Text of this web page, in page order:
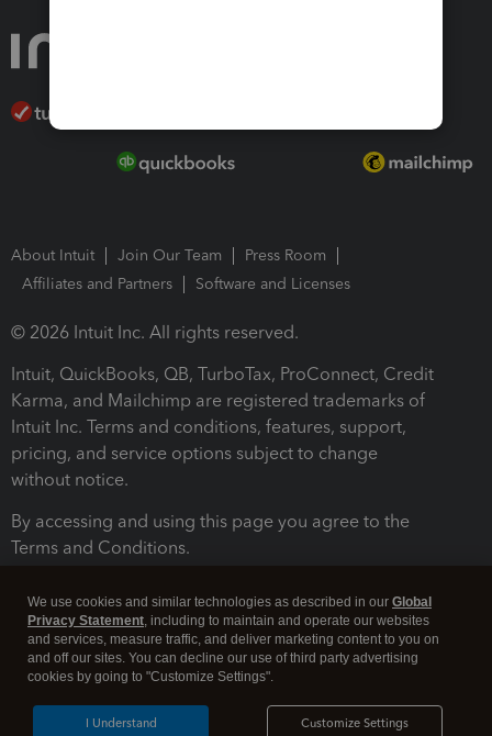
About Intuit Join Our Team
Press Room
Affiliates and Partners
Software and Licenses
© 2026 Intuit Inc. All rights reserved.
Intuit, QuickBooks, QB, TurboTax, ProConnect, Credit
Karma, and Mailchimp are registered trademarks of
Intuit Inc. Terms and conditions, features, support,
pricing, and service options subject to change
without notice.
By accessing and using this page you agree to the
Terms and Conditions.
We use cookies and similar technologies as described in our Global
Privacy Statement, including to maintain and operate our websites
and services, measure traffic, and deliver marketing content to you on
and off our sites. You can decline our use of third party advertising
cookies by going to "Customize Settings".
Customize Settings
I Understand